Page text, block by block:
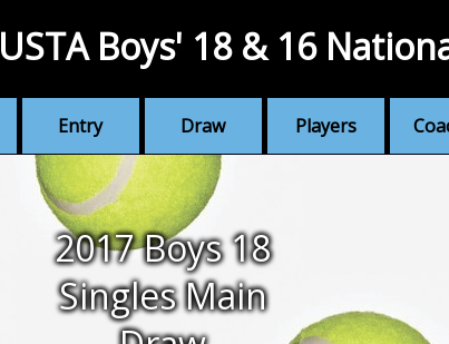
Entry Draw Players
USTA Boys' 18 & 16
2017 Boys 18
Singles Main